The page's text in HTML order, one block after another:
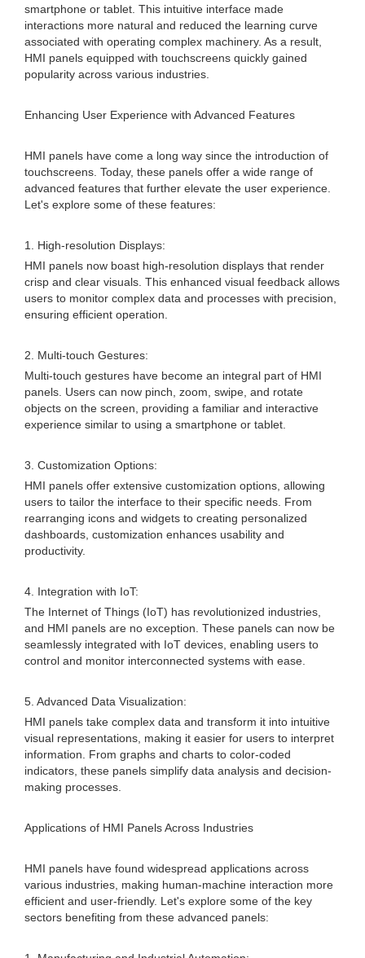
smartphone or tablet. This intuitive interface made
interactions more natural and reduced the learning curve
associated with operating complex machinery. As a result,
HMI panels equipped with touchscreens quickly gained
popularity across various industries.
Enhancing User Experience with Advanced Features
HMI panels have come a long way since the introduction of
touchscreens. Today, these panels offer a wide range of
advanced features that further elevate the user experience.
Let's explore some of these features:
1. High-resolution Displays:
HMI panels now boast high-resolution displays that render
crisp and clear visuals. This enhanced visual feedback allows
users to monitor complex data and processes with precision,
ensuring efficient operation.
2. Multi-touch Gestures:
Multi-touch gestures have become an integral part of HMI
panels. Users can now pinch, zoom, swipe, and rotate
objects on the screen, providing a familiar and interactive
experience similar to using a smartphone or tablet.
3. Customization Options:
HMI panels offer extensive customization options, allowing
users to tailor the interface to their specific needs. From
rearranging icons and widgets to creating personalized
dashboards, customization enhances usability and
productivity.
4. Integration with IoT:
The Internet of Things (IoT) has revolutionized industries,
and HMI panels are no exception. These panels can now be
seamlessly integrated with IoT devices, enabling users to
control and monitor interconnected systems with ease.
5. Advanced Data Visualization:
HMI panels take complex data and transform it into intuitive
visual representations, making it easier for users to interpret
information. From graphs and charts to color-coded
indicators, these panels simplify data analysis and decision-
making processes.
Applications of HMI Panels Across Industries
HMI panels have found widespread applications across
various industries, making human-machine interaction more
efficient and user-friendly. Let's explore some of the key
sectors benefiting from these advanced panels: